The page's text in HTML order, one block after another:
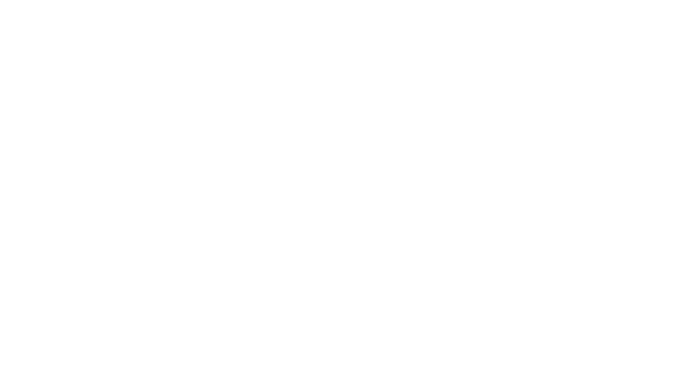
at unbeatable prices, delivered anywhere in Australia. Shop online for quality products, great value, and everything you